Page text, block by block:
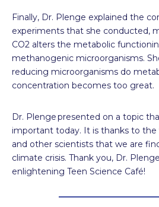
Finally, Dr. Plenge explained the
experiments that she conducted,
CO2 alters the metabolic
methanogenic microorganisms.
reducing microorganisms do
concentration becomes too great.
Dr. Plenge presented on a topic
important today. It is thanks to the
and other scientists that we are
climate crisis. Thank you, Dr.
enlightening Teen Science Café!